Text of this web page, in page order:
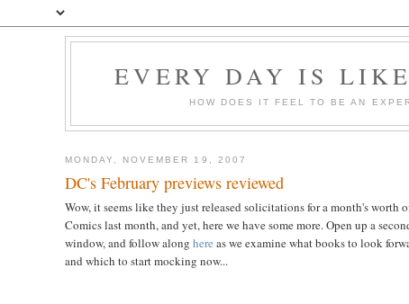
EVERY DAY IS
HOW DOES IT FEEL TO BE AN
MONDAY, NOVEMBER 19, 2007
DC's February previews reviewed
Wow, it seems like they just released solicitations for a month's worth
Comics last month, and yet, here we have some more. Open up a
window, and follow along here as we examine what books to look
and which to start mocking now...